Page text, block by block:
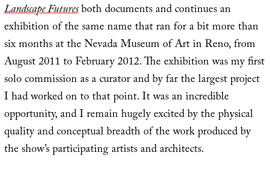
Landscape Futuresboth documents and continues an
exhibition of the same name that ran for a bit more than
six months at the Nevada Museum of Art in Reno, from
August 2011 to February 2012. The exhibition was my first
solo commission as a curator and by far the largest project
I had worked on to that point. It was an incredible
opportunity, and I remain hugely excited by the physical
quality and conceptual breadth of the work produced by
the show’s participating artists and architects.